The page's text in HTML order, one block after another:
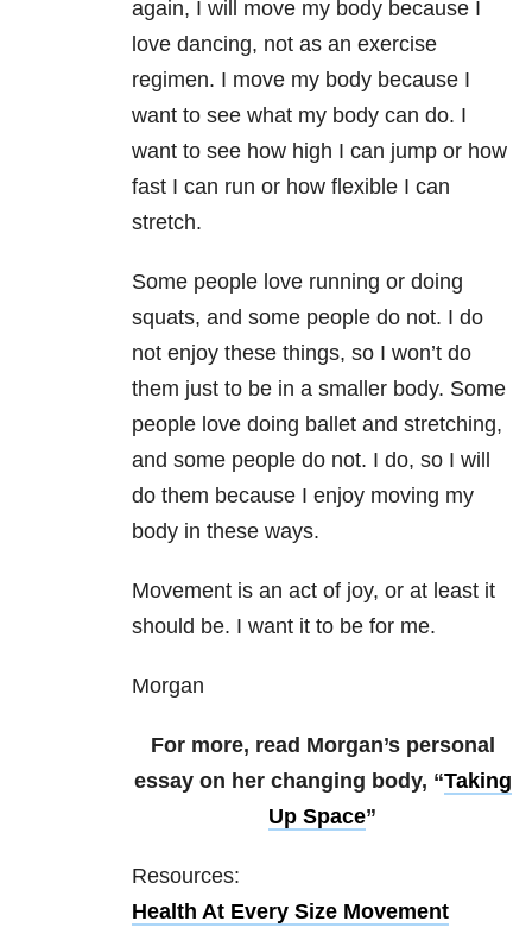
again, I will move my body because I
love dancing, not as an exercise
regimen. I move my body because I
want to see what my body can do. I
want to see how high I can jump or how
fast I can run or how flexible I can
stretch.
Some people love running or doing
squats, and some people do not. I do
not enjoy these things, so I won’t do
them just to be in a smaller body. Some
people love doing ballet and stretching,
and some people do not. I do, so I will
do them because I enjoy moving my
body in these ways.
Movement is an act of joy, or at least it
should be. I want it to be for me.
Morgan
For more, read Morgan’s personal
essay on her changing body, “Taking
Up Space”
Resources:
Health At Every Size Movement